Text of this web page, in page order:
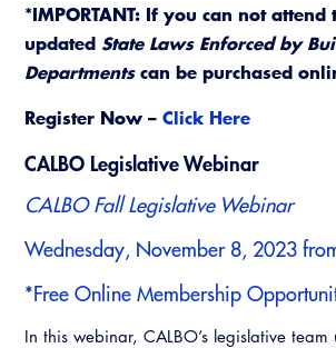
*IMPORTANT: If you can not attend
updated State Laws Enforced by
Departmentscan be purchased
Register Now – Click Here
CALBO Legislative Webinar
CALBO Fall Legislative Webinar
Wednesday, November 8, 2023
*Free Online Membership
In this webinar, CALBO’s legislative team